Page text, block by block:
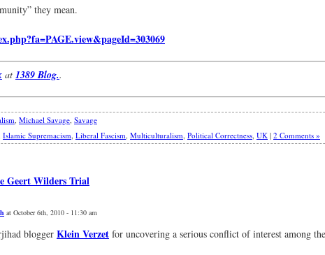
they mean.
at 1389 Blog..
, Michael Savage, Savage
Islamic Supremacism, Liberal Fascism, Multiculturalism, Political Correctness, UK | 2 Comments »
Geert Wilders Trial
at October 6th, 2010 - 11:30 am
blogger Klein Verzet for uncovering a serious conflict of interest among